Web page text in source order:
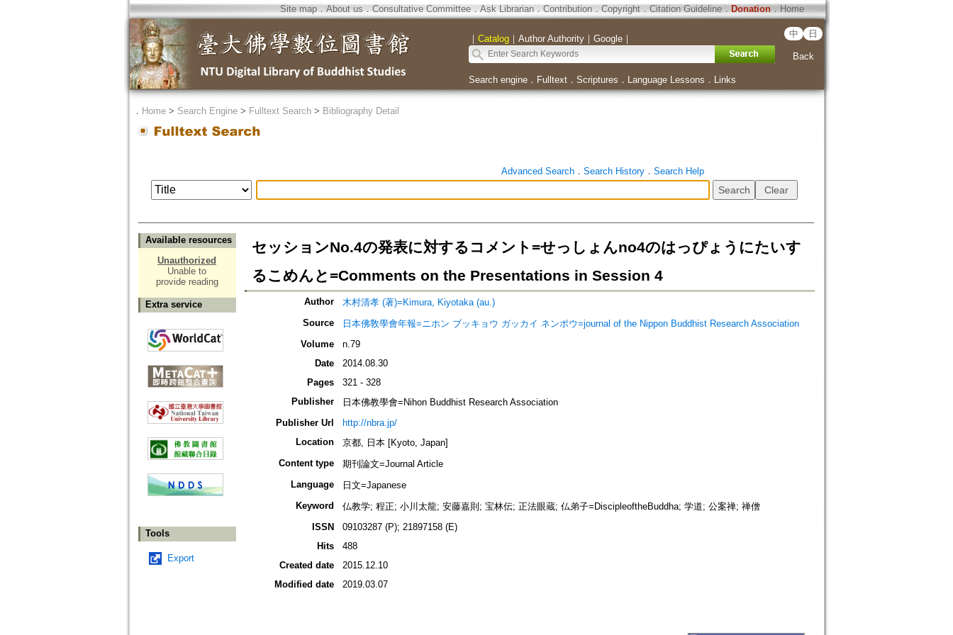
Site map．About us ． Consultative Committee． Ask Librarian． Contribution．Copyright．Citation Guideline． Donation．Home
｜ Catalog｜ Author Authority｜ Google｜ 中 日
Back
Search engine． Fulltext． Scriptures ． Language Lessons ． Links
． Home> Search Engine> Fulltext Search> Bibliography Detail
Advanced Search． Search History． Search Help
Available resources
Unauthorized
Unable to
provide reading
Extra service
Tools
Export
セッションNo.4の発表に対するコメント=せっしょんno4のはっぴょうにたいす
るこめんと=Comments on the Presentations in Session 4
Author
木村清孝 (著)=Kimura, Kiyotaka (au.)
Source
日本佛敎學會年報=ニホン ブッキョウ ガッカイ ネンポウ=journal of the Nippon Buddhist Research Association
Volume
n.79
Date
2014.08.30
Pages
321 - 328
Publisher
日本佛教學會=Nihon Buddhist Research Association
Publisher Url
http://nbra.jp/
Location
京都, 日本 [Kyoto, Japan]
Content type
期刊論文=Journal Article
Language
日文=Japanese
Keyword
仏教学; 程正; 小川太龍; 安藤嘉則; 宝林伝; 正法眼蔵; 仏弟子=DiscipleoftheBuddha; 学道; 公案禅; 禅僧
ISSN
09103287 (P); 21897158 (E)
Hits
488
Created date
2015.12.10
Modified date
2019.03.07